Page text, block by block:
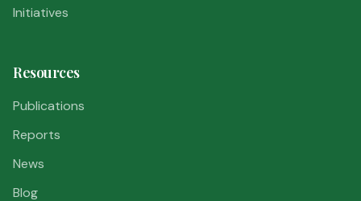
Initiatives
Resources
Publications
Reports
News
Blog